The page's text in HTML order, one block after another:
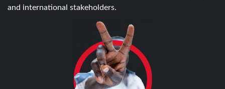
and international stakeholders.